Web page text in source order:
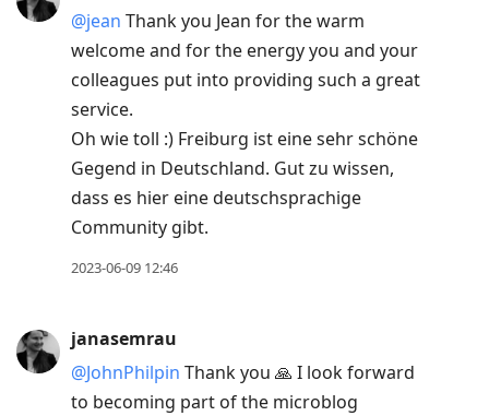
@jean Thank you Jean for the warm
welcome and for the energy you and your
colleagues put into providing such a great
service.
Oh wie toll :) Freiburg ist eine sehr schöne
Gegend in Deutschland. Gut zu wissen,
dass es hier eine deutschsprachige
Community gibt.
2023-06-09 12:46
janasemrau
@JohnPhilpin Thank you 🙏 I look forward
to becoming part of the microblog